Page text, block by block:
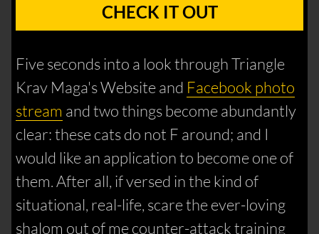
CHECK IT OUT
Five seconds into a look through Triangle
Krav Maga's Website and Facebook photo
stream and two things become abundantly
clear: these cats do not F around; and I
would like an application to become one of
them. After all, if versed in the kind of
situational, real-life, scare the ever-loving
shalom out of me counter-attack training